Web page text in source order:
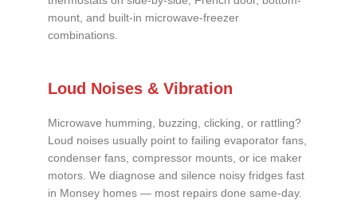
mount, and built-in microwave-freezer
combinations.
Loud Noises & Vibration
Microwave humming, buzzing, clicking, or rattling?
Loud noises usually point to failing evaporator fans,
condenser fans, compressor mounts, or ice maker
motors. We diagnose and silence noisy fridges fast
in Monsey homes — most repairs done same-day.